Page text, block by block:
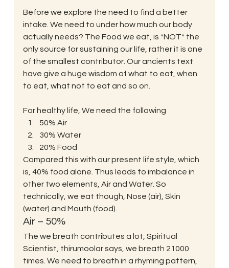
Before we explore the need to find a better
intake. We need to under how much our body
actually needs? The Food we eat, is *NOT* the
only source for sustaining our life, rather it is one
of the smallest contributor. Our ancients text
have give a huge wisdom of what to eat, when
to eat, what not to eat and so on.
For healthy life, We need the following
50% Air
30% Water
20% Food
Compared this with our present life style, which
is, 40% food alone. Thus leads to imbalance in
other two elements, Air and Water. So
technically, we eat though, Nose (air), Skin
(water) and Mouth (food).
Air – 50%
The we breath contributes a lot, Spiritual
Scientist, thirumoolar says, we breath 21000
times. We need to breath in a rhyming pattern,